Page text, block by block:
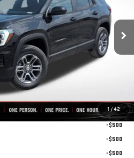
1 /42
Ext.
Less
$32,890
For:
-$500
-$500
-$500